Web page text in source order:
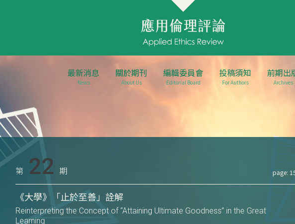
最新消息
News
關於期刊
About Us
編輯委員會
Editorial Board
投稿須知
For Authors
前期出
Archives
page:
第 22 期
《大學》「止於至善」詮解
Reinterpreting the Concept of “Attaining Ultimate Goodness” in the Great
Learning